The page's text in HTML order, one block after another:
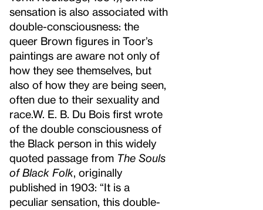
sensation is also associated with
double-consciousness: the
queer Brown figures in Toor’s
paintings are aware not only of
how they see themselves, but
also of how they are being seen,
often due to their sexuality and
race.W. E. B. Du Bois first wrote
of the double consciousness of
the Black person in this widely
quoted passage from The Souls
of Black Folk , originally
published in 1903: “It is a
peculiar sensation, this double-